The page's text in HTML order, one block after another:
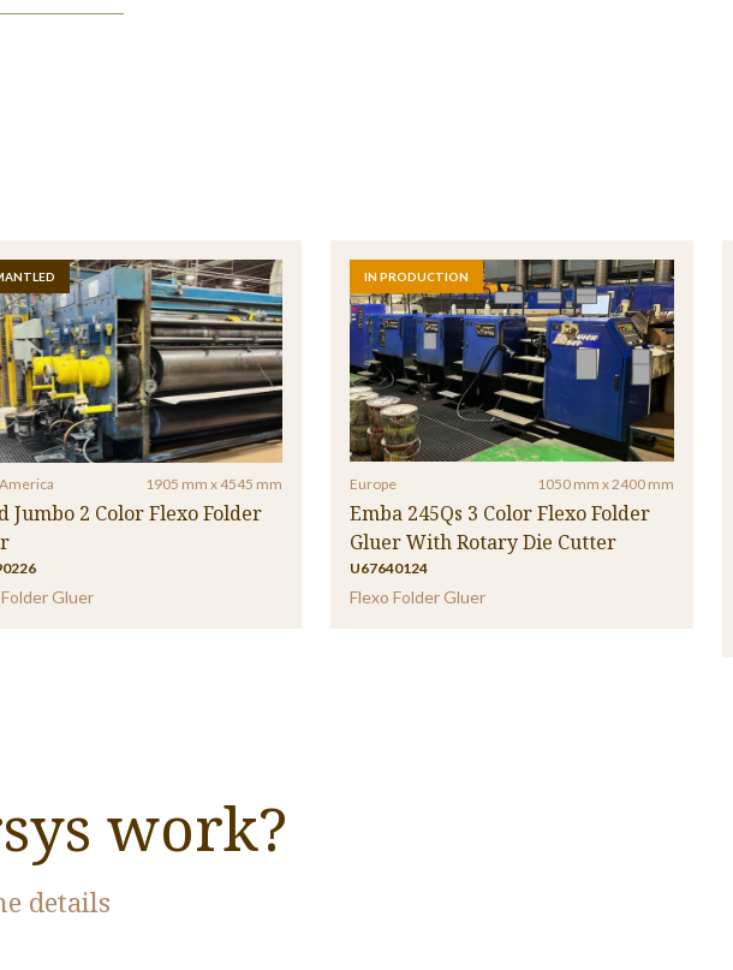
1905 mm x 4545 mm
Jumbo 2 Color Flexo Folder
Gluer
IN PRODUCTION
Europe 1050 mm x 2400 mm
Emba 245Qs 3 Color Flexo Folder
Gluer With Rotary Die Cutter
U67640124
Flexo Folder Gluer
work?
details